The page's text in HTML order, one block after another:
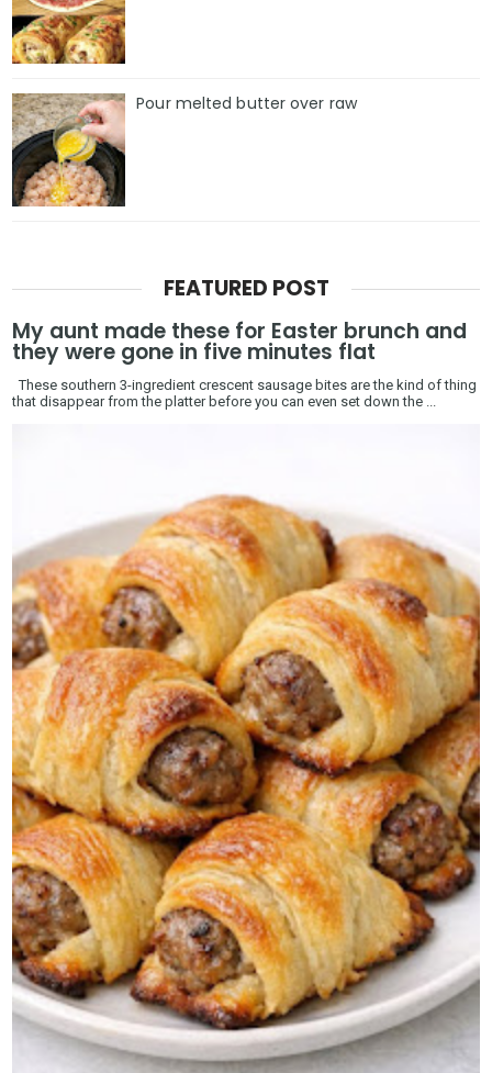
Pour melted butter over raw
FEATURED POST
My aunt made these for Easter brunch and
they were gone in five minutes flat
These southern 3-ingredient crescent sausage bites are the kind of thing
that disappear from the platter before you can even set down the ...